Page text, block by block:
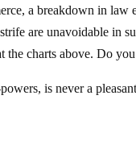
a breakdown in law
are unavoidable in
charts above. Do
is never a